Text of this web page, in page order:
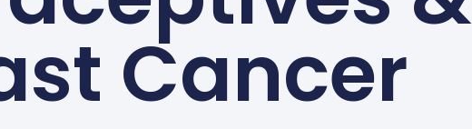
Cancer